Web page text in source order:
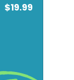
$19.99